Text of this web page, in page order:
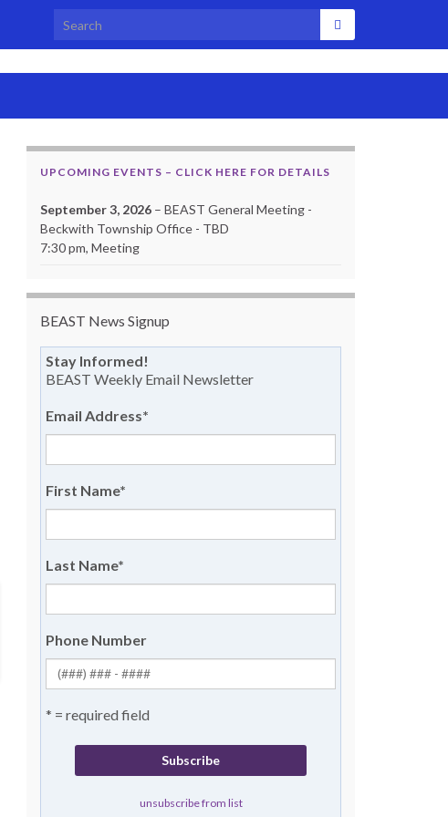
Search for:
UPCOMING EVENTS – CLICK HERE FOR DETAILS
September 3, 2026 – BEAST General Meeting -
Beckwith Township Office - TBD
7:30 pm, Meeting
BEAST News Signup
Stay Informed!
BEAST Weekly Email Newsletter
Email Address*
First Name*
Last Name*
Phone Number
* = required field
unsubscribe from list